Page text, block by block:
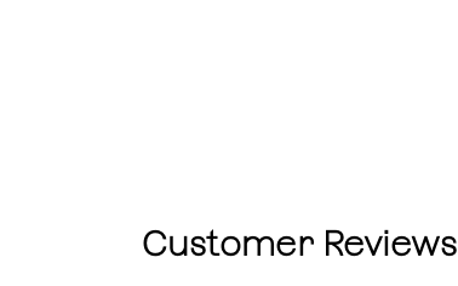
Customer Reviews